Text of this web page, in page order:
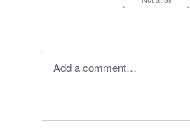
Add a comment…